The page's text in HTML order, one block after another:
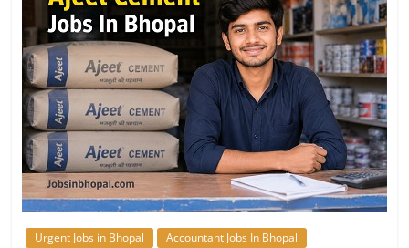
Urgent Jobs in Bhopal Accountant Jobs In Bhopal